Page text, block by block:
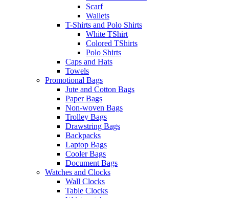
Scarf
Wallets
T-Shirts and Polo Shirts
White TShirt
Colored TShirts
Polo Shirts
Caps and Hats
Towels
Promotional Bags
Jute and Cotton Bags
Paper Bags
Non-woven Bags
Trolley Bags
Drawstring Bags
Backpacks
Laptop Bags
Cooler Bags
Document Bags
Watches and Clocks
Wall Clocks
Table Clocks